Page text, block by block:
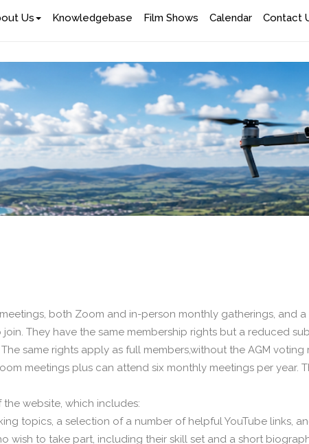
Us Knowledgebase Film Shows Calendar Contact
both Zoom and in-person monthly gatherings, and a
They have the same membership rights but a reduced
same rights apply as full members,without the AGM
meetings plus can attend six monthly meetings per year.
website, which includes:
topics, a selection of a number of helpful YouTube links,
wish to take part, including their skill set and a short